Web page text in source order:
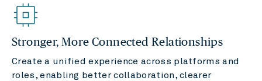
Stronger, More Connected Relationships
Create a unified experience across platforms and
roles, enabling better collaboration, clearer